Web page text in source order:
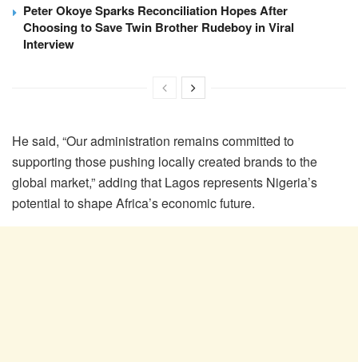
Peter Okoye Sparks Reconciliation Hopes After
Choosing to Save Twin Brother Rudeboy in Viral
Interview
He said, “Our administration remains committed to
supporting those pushing locally created brands to the
global market,” adding that Lagos represents Nigeria’s
potential to shape Africa’s economic future.